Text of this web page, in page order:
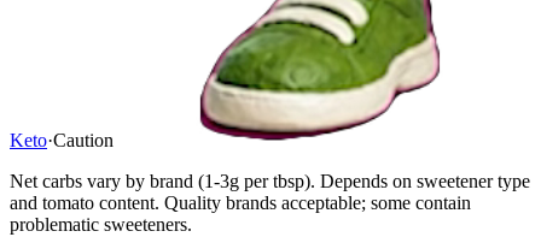
Keto·Caution
Net carbs vary by brand (1-3g per tbsp). Depends on sweetener type
and tomato content. Quality brands acceptable; some contain
problematic sweeteners.